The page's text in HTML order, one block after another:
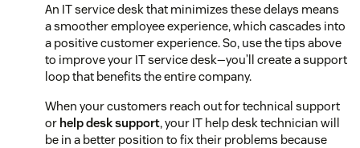
An IT service desk that minimizes these delays means
a smoother employee experience, which cascades into
a positive customer experience. So, use the tips above
to improve your IT service desk—you’ll create a support
loop that benefits the entire company.
When your customers reach out for technical support
or help desk support, your IT help desk technician will
be in a better position to fix their problems because